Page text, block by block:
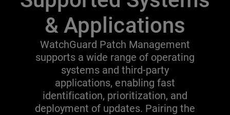
& Applications
WatchGuard Patch Management
supports a wide range of operating
systems and third-party
applications, enabling fast
identification, prioritization, and
deployment of updates. Pairing the